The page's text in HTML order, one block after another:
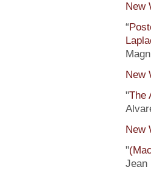
New
“
New
"The
New
"
Jean